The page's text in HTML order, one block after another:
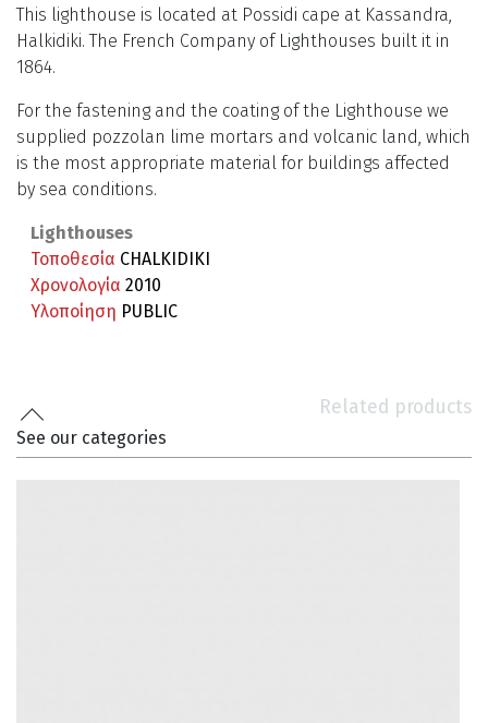
This lighthouse is located at Possidi cape at Kassandra,
Halkidiki. The French Company of Lighthouses built it in
1864.
For the fastening and the coating of the Lighthouse we
supplied pozzolan lime mortars and volcanic land, which
is the most appropriate material for buildings affected
by sea conditions.
Lighthouses
Τοποθεσία CHALKIDIKI
Χρονολογία 2010
Υλοποίηση PUBLIC
Related products
See our categories